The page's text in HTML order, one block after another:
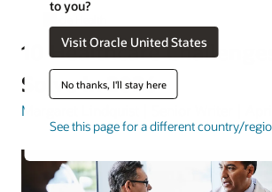
to you?
Visit Oracle United States
No thanks, I'll stay here
See this page for a different country/
10 Healthcare
Solve in 2026
Margaret Lindquist